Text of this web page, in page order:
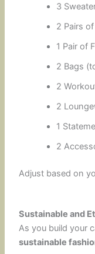
3
2 Pairs
1 Pair of
2 Bags
2
2
1
2
Adjust based on
Sustainable and
As you build your
sustainable